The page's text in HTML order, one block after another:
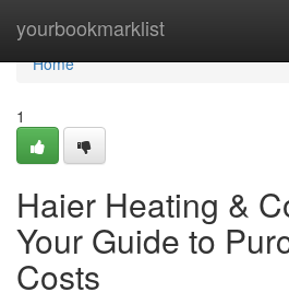
yourbookmarklist
Home
Home
1
Haier Heating &
Your Guide to
Costs